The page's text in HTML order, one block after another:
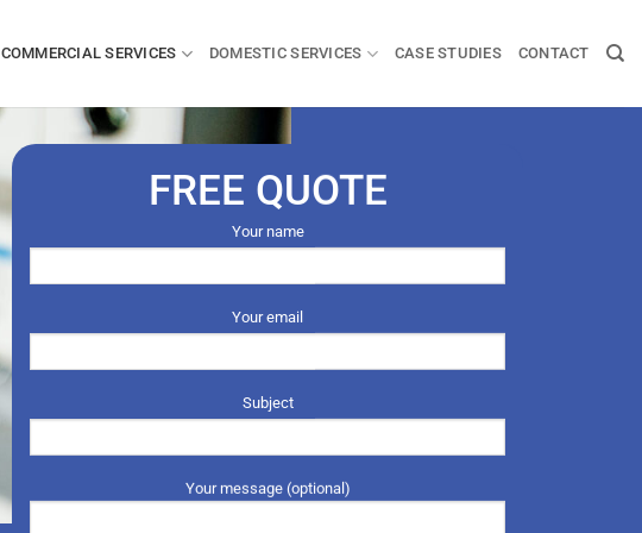
COMMERCIAL SERVICES DOMESTIC SERVICES CASE STUDIES CONTACT
FREE QUOTE
Your name
Your email
Subject
Your message (optional)